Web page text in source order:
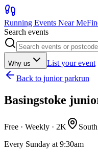
Running Events Near Me
Search events
Why us
List your event
Back to junior parkrun
Basingstoke
Free · Weekly · 2K
Every Sunday at 9:30am